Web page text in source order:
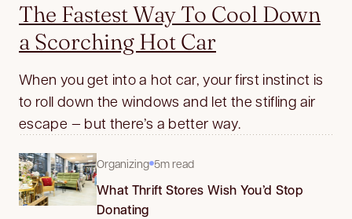
The Fastest Way To Cool Down
a Scorching Hot Car
When you get into a hot car, your first instinct is
to roll down the windows and let the stifling air
escape — but there’s a better way.
Organizing 5m read
What Thrift Stores Wish You’d Stop
Donating